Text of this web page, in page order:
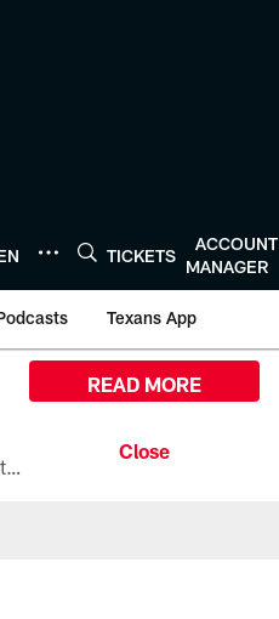
TICKETS
ACCOUNT
MANAGER
Texans App
All the ways you can watch, stream, and tune-in to Preseason Week 1 between the Texans and the Los Angeles Chargers at Reliant Stadium on August 13.
READ MORE